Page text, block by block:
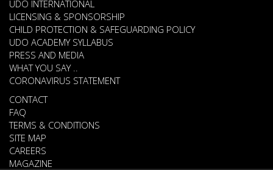
UDO INTERNATIONAL
LICENSING & SPONSORSHIP
CHILD PROTECTION & SAFEGUARDING POLICY
UDO ACADEMY SYLLABUS
PRESS AND MEDIA
WHAT YOU SAY ..
CORONAVIRUS STATEMENT
CONTACT
FAQ
TERMS & CONDITIONS
SITE MAP
CAREERS
MAGAZINE